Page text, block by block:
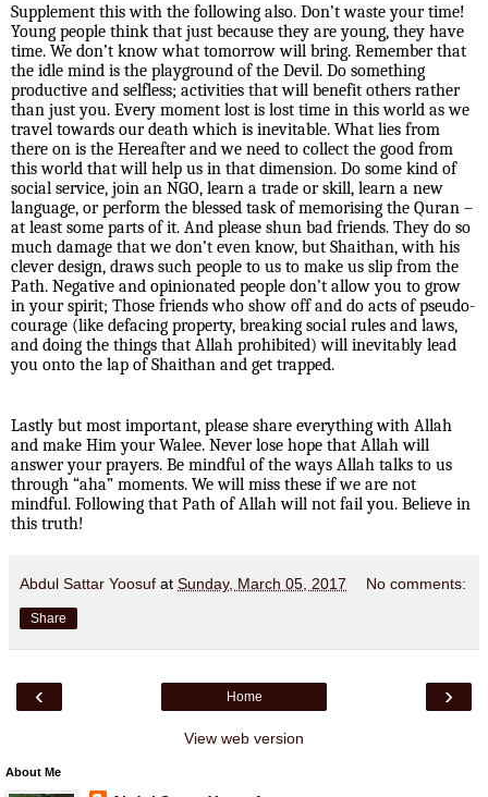
Supplement this with the following also. Don’t waste your time!
Young people think that just because they are young, they have
time. We don’t know what tomorrow will bring. Remember that
the idle mind is the playground of the Devil. Do something
productive and selfless; activities that will benefit others rather
than just you. Every moment lost is lost time in this world as we
travel towards our death which is inevitable. What lies from
there on is the Hereafter and we need to collect the good from
this world that will help us in that dimension. Do some kind of
social service, join an NGO, learn a trade or skill, learn a new
language, or perform the blessed task of memorising the Quran –
at least some parts of it. And please shun bad friends. They do so
much damage that we don’t even know, but Shaithan, with his
clever design, draws such people to us to make us slip from the
Path. Negative and opinionated people don’t allow you to grow
in your spirit; Those friends who show off and do acts of pseudo-
courage (like defacing property, breaking social rules and laws,
and doing the things that Allah prohibited) will inevitably lead
you onto the lap of Shaithan and get trapped.
Lastly but most important, please share everything with Allah
and make Him your Walee. Never lose hope that Allah will
answer your prayers. Be mindful of the ways Allah talks to us
through “aha” moments. We will miss these if we are not
mindful. Following that Path of Allah will not fail you. Believe in
this truth!
Abdul Sattar Yoosuf at Sunday, March 05, 2017 No comments:
Share
‹ ›
Home
View web version
About Me